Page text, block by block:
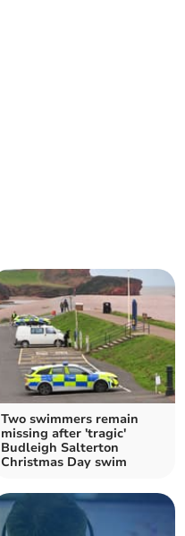
Two swimmers remain
missing after 'tragic'
Budleigh Salterton
Christmas Day swim